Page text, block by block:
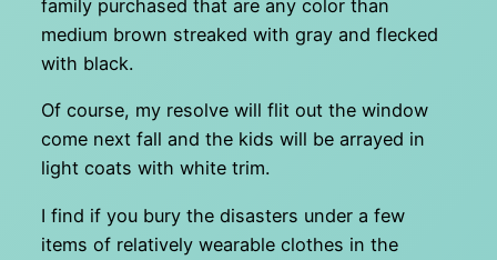
family purchased that are any color than
medium brown streaked with gray and flecked
with black.
Of course, my resolve will flit out the window
come next fall and the kids will be arrayed in
light coats with white trim.
I find if you bury the disasters under a few
items of relatively wearable clothes in the